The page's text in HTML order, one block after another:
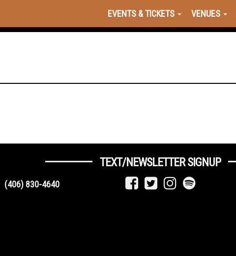
EVENTS & TICKETS VENUES
TEXT/NEWSLETTER SIGNUP
(406) 830-4640